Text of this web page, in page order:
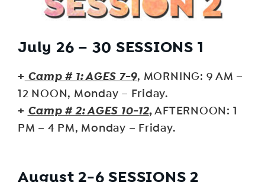
July 26 – 30 SESSIONS 1
+ Camp # 1: AGES 7-9, MORNING: 9 AM –
12 NOON, Monday – Friday.
+ Camp # 2: AGES 10-12,AFTERNOON: 1
PM – 4 PM, Monday – Friday.
August 2-6 SESSIONS 2